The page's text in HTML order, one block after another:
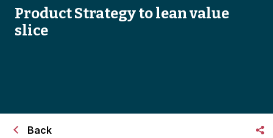
Product Strategy to lean value
slice
Back